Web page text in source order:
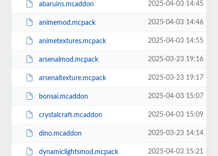
abaruins.mcaddon 2025-04-03 14:45
animemod.mcpack 2025-04-03 14:46
animetextures.mcpack 2025-04-03 14:55
arsenalmod.mcpack 2025-03-23 19:16
arsenaltexture.mcpack 2025-03-23 19:17
bonsai.mcaddon 2025-04-03 15:07
crystalcraft.mcaddon 2025-04-03 15:09
dino.mcaddon 2025-03-23 14:14
dynamiclightsmod.mcpack 2025-04-03 15:21